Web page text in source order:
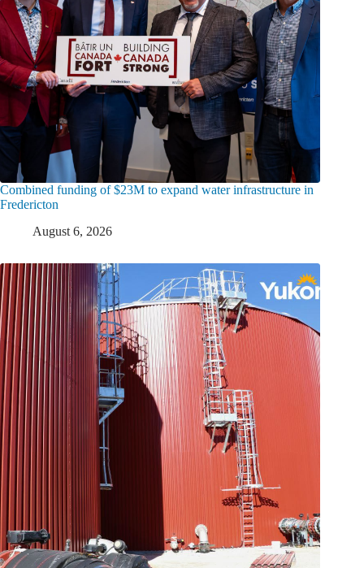
Combined funding of $23M to expand water infrastructure in
Fredericton
August 6, 2026